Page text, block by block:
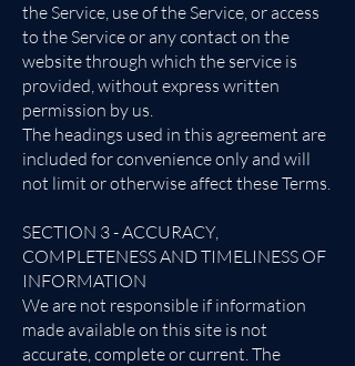
the Service, use of the Service, or access
to the Service or any contact on the
website through which the service is
provided, without express written
permission by us.
The headings used in this agreement are
included for convenience only and will
not limit or otherwise affect these Terms.
SECTION 3 - ACCURACY,
COMPLETENESS AND TIMELINESS OF
INFORMATION
We are not responsible if information
made available on this site is not
accurate, complete or current. The